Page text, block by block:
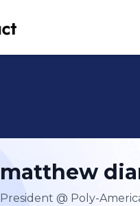
matthew
President @ Poly-